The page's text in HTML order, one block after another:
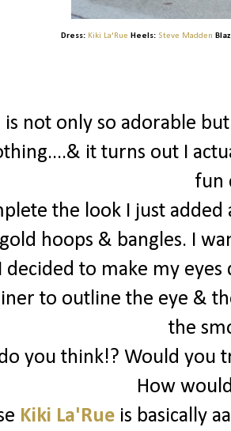
Dress: Kiki La'Rue Heels: Steve Madden
is not only so adorable
it turns out I
fun
the look I just added
hoops & bangles. I
decided to make my
to outline the eye &
the
you think!? Would you
How
Kiki La'Rue is basically